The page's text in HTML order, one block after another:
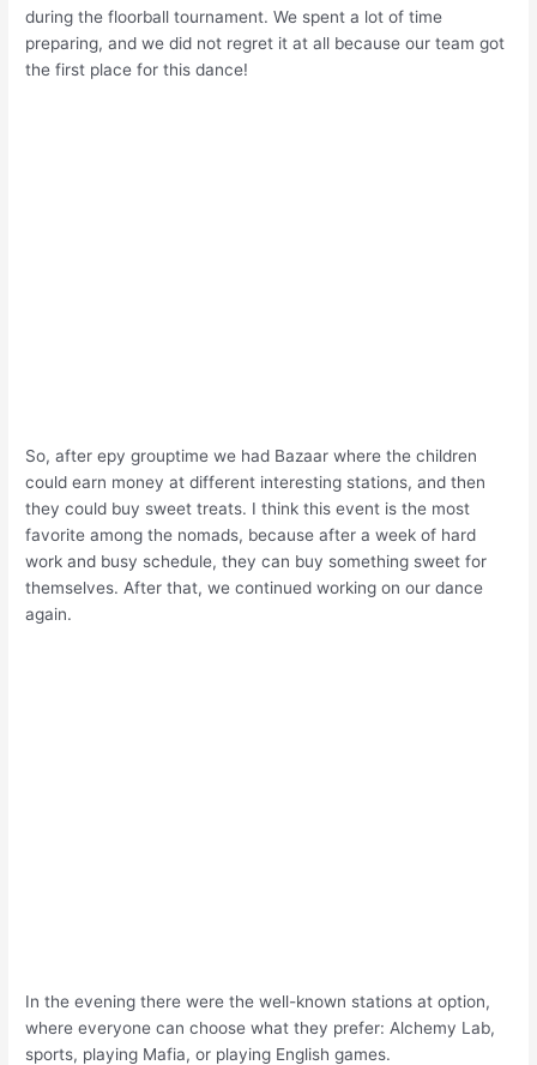
during the floorball tournament. We spent a lot of time
preparing, and we did not regret it at all because our team got
the first place for this dance!
So, after еру grouptime we had Bazaar where the children
could earn money at different interesting stations, and then
they could buy sweet treats. I think this event is the most
favorite among the nomads, because after a week of hard
work and busy schedule, they can buy something sweet for
themselves. After that, we continued working on our dance
again.
In the evening there were the well-known stations at option,
where everyone can choose what they prefer: Alchemy Lab,
sports, playing Mafia, or playing English games.